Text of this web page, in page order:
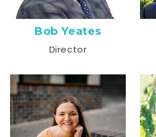
Bob Yeates
Director